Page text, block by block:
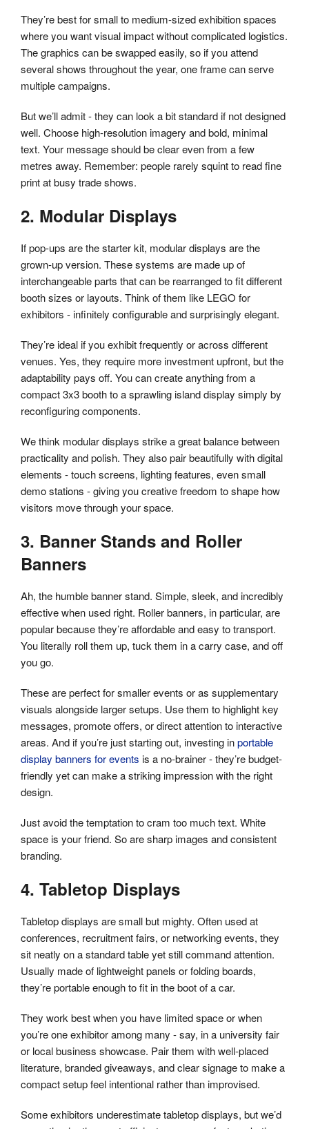
They’re best for small to medium-sized exhibition spaces
where you want visual impact without complicated logistics.
The graphics can be swapped easily, so if you attend
several shows throughout the year, one frame can serve
multiple campaigns.
But we’ll admit - they can look a bit standard if not designed
well. Choose high-resolution imagery and bold, minimal
text. Your message should be clear even from a few
metres away. Remember: people rarely squint to read fine
print at busy trade shows.
2. Modular Displays
If pop-ups are the starter kit, modular displays are the
grown-up version. These systems are made up of
interchangeable parts that can be rearranged to fit different
booth sizes or layouts. Think of them like LEGO for
exhibitors - infinitely configurable and surprisingly elegant.
They’re ideal if you exhibit frequently or across different
venues. Yes, they require more investment upfront, but the
adaptability pays off. You can create anything from a
compact 3x3 booth to a sprawling island display simply by
reconfiguring components.
We think modular displays strike a great balance between
practicality and polish. They also pair beautifully with digital
elements - touch screens, lighting features, even small
demo stations - giving you creative freedom to shape how
visitors move through your space.
3. Banner Stands and Roller
Banners
Ah, the humble banner stand. Simple, sleek, and incredibly
effective when used right. Roller banners, in particular, are
popular because they’re affordable and easy to transport.
You literally roll them up, tuck them in a carry case, and off
you go.
These are perfect for smaller events or as supplementary
visuals alongside larger setups. Use them to highlight key
messages, promote offers, or direct attention to interactive
areas. And if you’re just starting out, investing inportable
display banners for events is a no-brainer - they’re budget-
friendly yet can make a striking impression with the right
design.
Just avoid the temptation to cram too much text. White
space is your friend. So are sharp images and consistent
branding.
4. Tabletop Displays
Tabletop displays are small but mighty. Often used at
conferences, recruitment fairs, or networking events, they
sit neatly on a standard table yet still command attention.
Usually made of lightweight panels or folding boards,
they’re portable enough to fit in the boot of a car.
They work best when you have limited space or when
you’re one exhibitor among many - say, in a university fair
or local business showcase. Pair them with well-placed
literature, branded giveaways, and clear signage to make a
compact setup feel intentional rather than improvised.
Some exhibitors underestimate tabletop displays, but we’d